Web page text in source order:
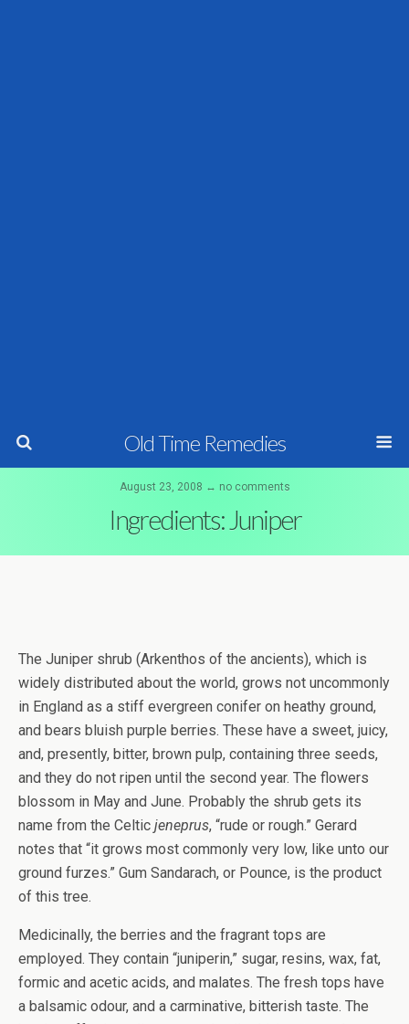
Old Time Remedies
August 23, 2008 ↔ no comments
Ingredients: Juniper
The Juniper shrub (Arkenthos of the ancients), which is
widely distributed about the world, grows not uncommonly
in England as a stiff evergreen conifer on heathy ground,
and bears bluish purple berries. These have a sweet, juicy,
and, presently, bitter, brown pulp, containing three seeds,
and they do not ripen until the second year. The flowers
blossom in May and June. Probably the shrub gets its
name from the Celtic jeneprus, “rude or rough.” Gerard
notes that “it grows most commonly very low, like unto our
ground furzes.” Gum Sandarach, or Pounce, is the product
of this tree.
Medicinally, the berries and the fragrant tops are
employed. They contain “juniperin,” sugar, resins, wax, fat,
formic and acetic acids, and malates. The fresh tops have
a balsamic odour, and a carminative, bitterish taste. The